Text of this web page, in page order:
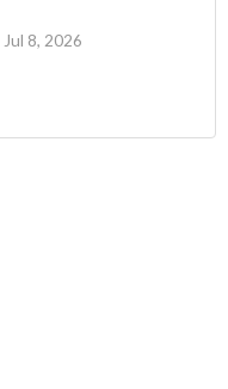
Jul 8, 2026